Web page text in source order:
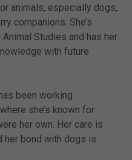
animals, especially dogs,
companions. She’s
Studies and has her
with future
been working
she’s known for
her own. Her care is
her bond with dogs is